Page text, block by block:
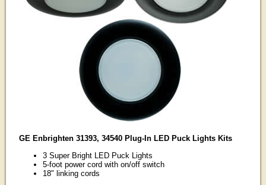
GE Enbrighten 31393, 34540 Plug-In LED Puck Lights Kits
3 Super Bright LED Puck Lights
5-foot power cord with on/off switch
18" linking cords